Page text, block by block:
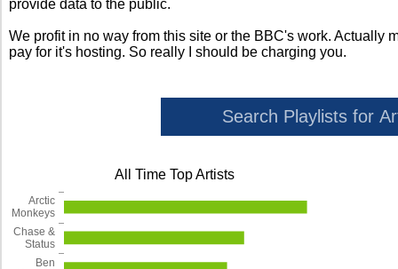
provide data to the public.
We profit in no way from this site or the BBC's work. Actually
pay for it's hosting. So really I should be charging you.
All Time Top Artists
Ben
Chase &
Status
Arctic
Monkeys